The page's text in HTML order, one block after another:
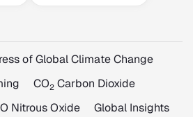
of Global Climate Change
CO2 Carbon Dioxide
O Nitrous Oxide Global Insights